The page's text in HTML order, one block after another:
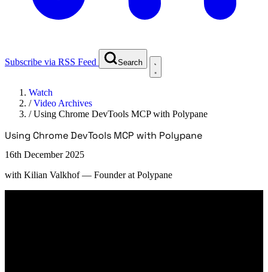
Subscribe via RSS Feed Search
Watch
/Video Archives
/Using Chrome DevTools MCP with Polypane
Using Chrome DevTools MCP with Polypane
16th December 2025
with Kilian Valkhof — Founder at Polypane